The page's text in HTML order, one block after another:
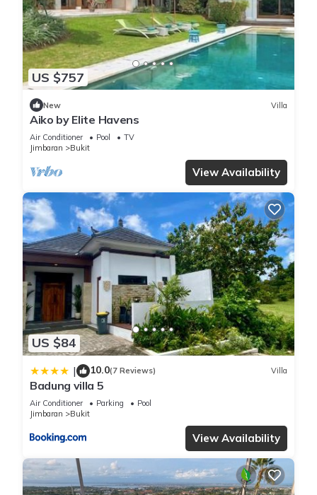
US $757
New Villa
Aiko by Elite Havens
Air Conditioner Pool
TV
Jimbaran
Bukit
View Availability
US $84
| 10.0(7 Reviews) Villa
Badung villa 5
Air Conditioner Parking
Pool
Jimbaran
Bukit
View Availability